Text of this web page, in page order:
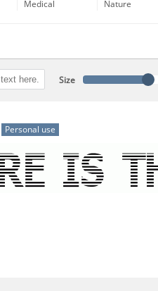
Medical
Nature
Size
Personal use